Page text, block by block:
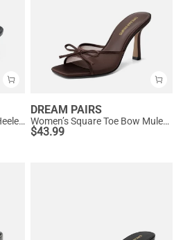
Slip-On Square Toe Thong Heeled Sandals
DREAM PAIRS
Women’s Square Toe Bow Mules with Cushioned Insole
$43.99